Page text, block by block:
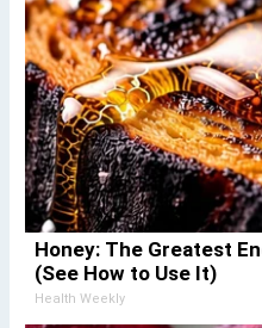
Honey: The Greatest
(See How to Use It)
Health Weekly